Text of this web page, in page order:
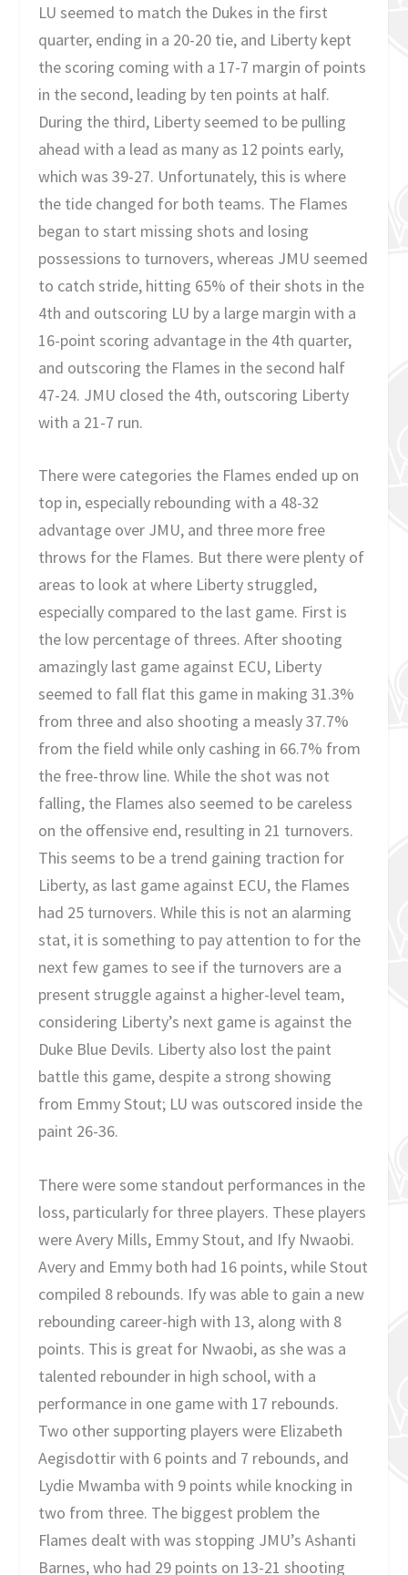
LU seemed to match the Dukes in the first
quarter, ending in a 20-20 tie, and Liberty kept
the scoring coming with a 17-7 margin of points
in the second, leading by ten points at half.
During the third, Liberty seemed to be pulling
ahead with a lead as many as 12 points early,
which was 39-27. Unfortunately, this is where
the tide changed for both teams. The Flames
began to start missing shots and losing
possessions to turnovers, whereas JMU seemed
to catch stride, hitting 65% of their shots in the
4th and outscoring LU by a large margin with a
16-point scoring advantage in the 4th quarter,
and outscoring the Flames in the second half
47-24. JMU closed the 4th, outscoring Liberty
with a 21-7 run.
There were categories the Flames ended up on
top in, especially rebounding with a 48-32
advantage over JMU, and three more free
throws for the Flames. But there were plenty of
areas to look at where Liberty struggled,
especially compared to the last game. First is
the low percentage of threes. After shooting
amazingly last game against ECU, Liberty
seemed to fall flat this game in making 31.3%
from three and also shooting a measly 37.7%
from the field while only cashing in 66.7% from
the free-throw line. While the shot was not
falling, the Flames also seemed to be careless
on the offensive end, resulting in 21 turnovers.
This seems to be a trend gaining traction for
Liberty, as last game against ECU, the Flames
had 25 turnovers. While this is not an alarming
stat, it is something to pay attention to for the
next few games to see if the turnovers are a
present struggle against a higher-level team,
considering Liberty’s next game is against the
Duke Blue Devils. Liberty also lost the paint
battle this game, despite a strong showing
from Emmy Stout; LU was outscored inside the
paint 26-36.
There were some standout performances in the
loss, particularly for three players. These players
were Avery Mills, Emmy Stout, and Ify Nwaobi.
Avery and Emmy both had 16 points, while Stout
compiled 8 rebounds. Ify was able to gain a new
rebounding career-high with 13, along with 8
points. This is great for Nwaobi, as she was a
talented rebounder in high school, with a
performance in one game with 17 rebounds.
Two other supporting players were Elizabeth
Aegisdottir with 6 points and 7 rebounds, and
Lydie Mwamba with 9 points while knocking in
two from three. The biggest problem the
Flames dealt with was stopping JMU’s Ashanti
Barnes, who had 29 points on 13-21 shooting